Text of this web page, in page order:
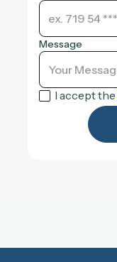
Message
I accept the